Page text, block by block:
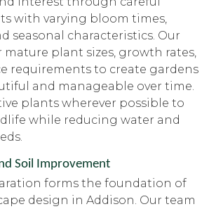
with varying bloom times,
seasonal characteristics. Our
mature plant sizes, growth rates,
requirements to create gardens
and manageable over time.
plants wherever possible to
while reducing water and
Soil Improvement
forms the foundation of
design in Addison. Our team